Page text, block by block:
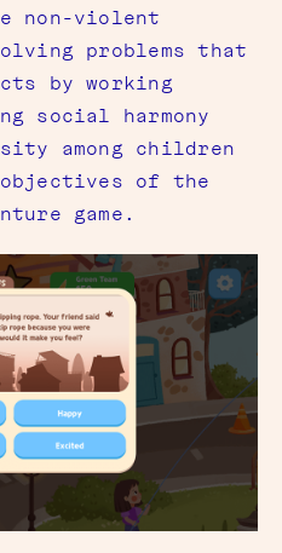
non-violent
problems that
by working
social harmony
among children
of the
game.